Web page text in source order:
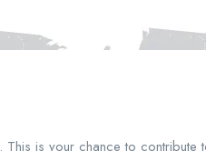
. This is your chance to contribute